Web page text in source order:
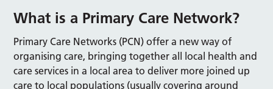
What is a Primary Care Network?
Primary Care Networks (PCN) offer a new way of
organising care, bringing together all local health and
care services in a local area to deliver more joined up
care to local populations (usually covering around